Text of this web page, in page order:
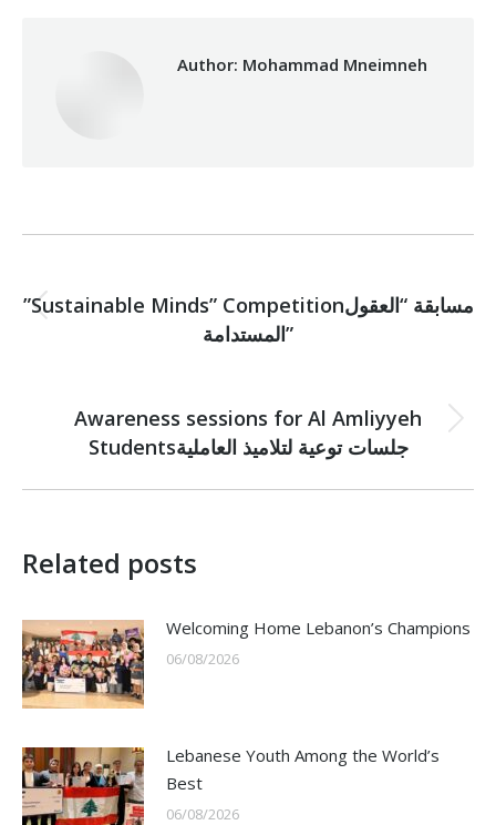
Author: Mohammad Mneimneh
navigation
Previous
post:
”Sustainable Minds” Competitionمسابقة “العقول
المستدامة”
Next
post:
Awareness sessions for Al Amliyyeh
Studentsجلسات توعية لتلاميذ العاملية
Related posts
Welcoming Home Lebanon’s Champions
06/08/2026
Lebanese Youth Among the World’s
Best
06/08/2026